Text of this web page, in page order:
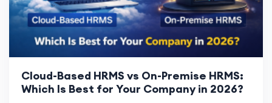
Cloud-Based HRMS vs On-Premise HRMS:
Which Is Best for Your Company in 2026?